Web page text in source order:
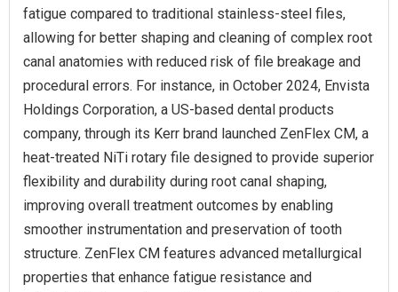
fatigue compared to traditional stainless-steel files,
allowing for better shaping and cleaning of complex root
canal anatomies with reduced risk of file breakage and
procedural errors. For instance, in October 2024, Envista
Holdings Corporation, a US-based dental products
company, through its Kerr brand launched ZenFlex CM, a
heat-treated NiTi rotary file designed to provide superior
flexibility and durability during root canal shaping,
improving overall treatment outcomes by enabling
smoother instrumentation and preservation of tooth
structure. ZenFlex CM features advanced metallurgical
properties that enhance fatigue resistance and